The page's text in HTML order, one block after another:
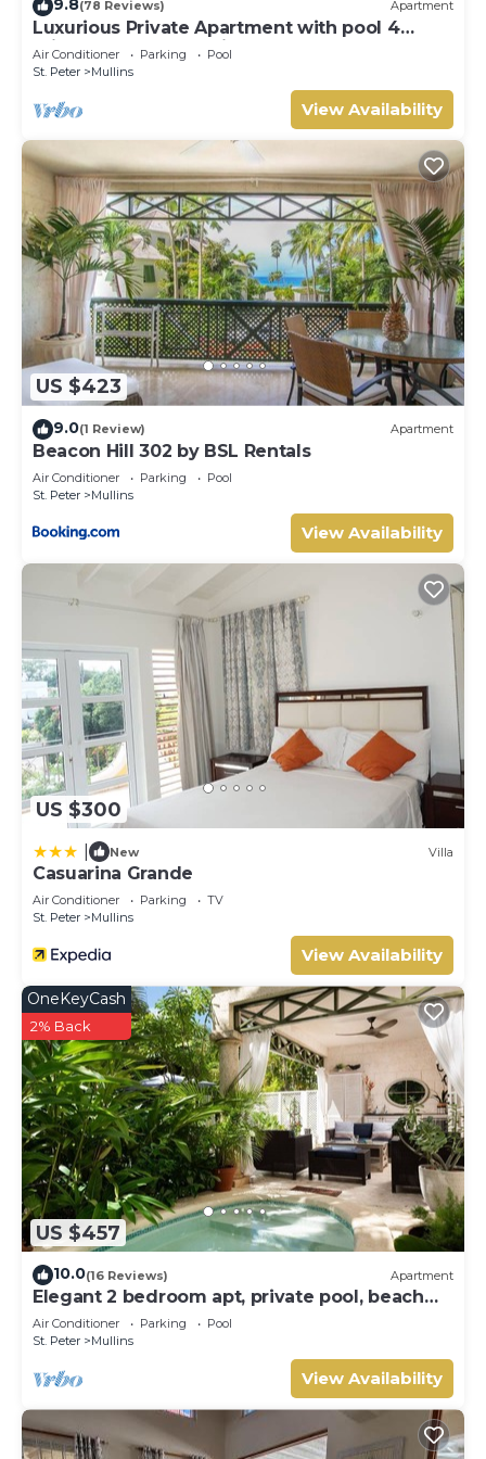
concerns about the information or accuracy describing
this Villa, please let us know.
9.8(78 Reviews) Apartment
Luxurious Private Apartment with pool 4
minutes walk to Mullins Beach West Coast
Air Conditioner Parking
Pool
St. Peter
Mullins
View Availability
US $423
9.0(1 Review) Apartment
Beacon Hill 302 by BSL Rentals
Air Conditioner Parking
Pool
St. Peter
Mullins
View Availability
US $300
New Villa
Casuarina Grande
Air Conditioner Parking
TV
St. Peter
Mullins
View Availability
US $457
OneKeyCash
2% Back
10.0(16 Reviews) Apartment
Elegant 2 bedroom apt, private pool, beach
access - Moonshadow
Air Conditioner Parking
Pool
St. Peter
Mullins
View Availability